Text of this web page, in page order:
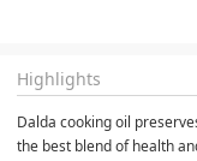
Highlights
Dalda cooking oil
the best blend of health